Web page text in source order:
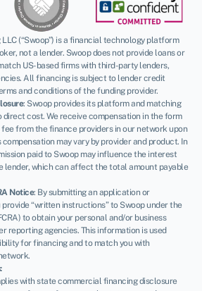
LLC (“Swoop”) is a financial technology platform
not a lender. Swoop does not provide loans or
US-based firms with third-party lenders,
All financing is subject to lender credit
and conditions of the funding provider.
: Swoop provides its platform and matching
cost. We receive compensation in the form
from the finance providers in our network upon
may vary by provider and product. In
paid to Swoop may influence the interest
lender, which can affect the total amount payable
Notice: By submitting an application or
“written instructions” to Swoop under the
to obtain your personal and/or business
reporting agencies. This information is used
for financing and to match you with
with state commercial financing disclosure